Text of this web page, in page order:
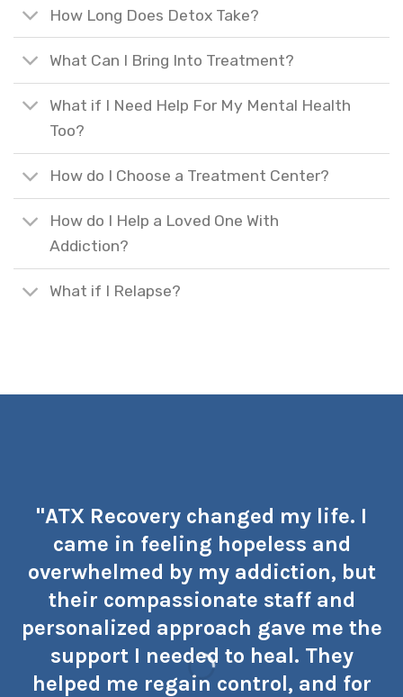
How Long Does Detox Take?
What Can I Bring Into Treatment?
What if I Need Help For My Mental Health
Too?
How do I Choose a Treatment Center?
How do I Help a Loved One With
Addiction?
What if I Relapse?
"ATX Recovery changed my life. I
came in feeling hopeless and
overwhelmed by my addiction, but
their compassionate staff and
personalized approach gave me the
support I needed to heal. They
helped me regain control, and for